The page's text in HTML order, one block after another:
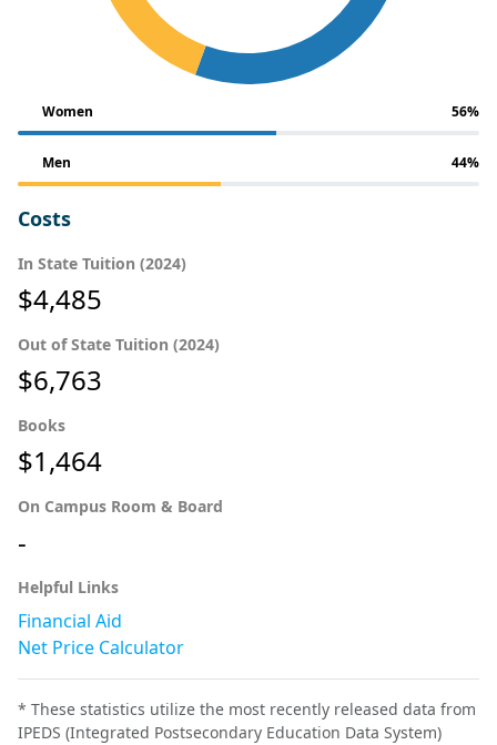
Women 56%
Men 44%
Costs
In State Tuition (2024)
$4,485
Out of State Tuition (2024)
$6,763
Books
$1,464
On Campus Room & Board
-
Helpful Links
Financial Aid
Net Price Calculator
* These statistics utilize the most recently released data from
IPEDS (Integrated Postsecondary Education Data System)